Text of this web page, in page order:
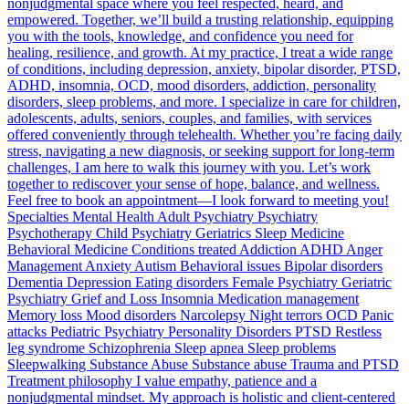
nonjudgmental space where you feel respected, heard, and
empowered. Together, we’ll build a trusting relationship, equipping
you with the tools, knowledge, and confidence you need for
healing, resilience, and growth. At my practice, I treat a wide range
of conditions, including depression, anxiety, bipolar disorder, PTSD,
ADHD, insomnia, OCD, mood disorders, addiction, personality
disorders, sleep problems, and more. I specialize in care for children,
adolescents, adults, seniors, couples, and families, with services
offered conveniently through telehealth. Whether you’re facing daily
stress, navigating a new diagnosis, or seeking support for long-term
challenges, I am here to walk this journey with you. Let’s work
together to rediscover your sense of hope, balance, and wellness.
Feel free to book an appointment—I look forward to meeting you!
Specialties Mental Health Adult Psychiatry Psychiatry
Psychotherapy Child Psychiatry Geriatrics Sleep Medicine
Behavioral Medicine Conditions treated Addiction ADHD Anger
Management Anxiety Autism Behavioral issues Bipolar disorders
Dementia Depression Eating disorders Female Psychiatry Geriatric
Psychiatry Grief and Loss Insomnia Medication management
Memory loss Mood disorders Narcolepsy Night terrors OCD Panic
attacks Pediatric Psychiatry Personality Disorders PTSD Restless
leg syndrome Schizophrenia Sleep apnea Sleep problems
Sleepwalking Substance Abuse Substance abuse Trauma and PTSD
Treatment philosophy I value empathy, patience and a
nonjudgmental mindset. My approach is holistic and client-centered